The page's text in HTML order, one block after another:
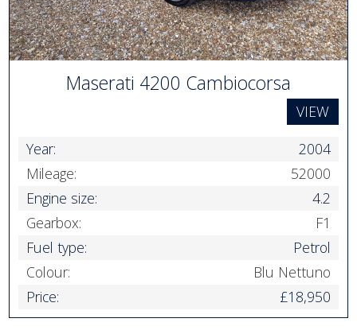
Maserati 4200 Cambiocorsa
VIEW
Year:
2004
Mileage:
52000
Engine size:
4.2
Gearbox:
F1
Fuel type:
Petrol
Colour:
Blu Nettuno
Price:
£18,950